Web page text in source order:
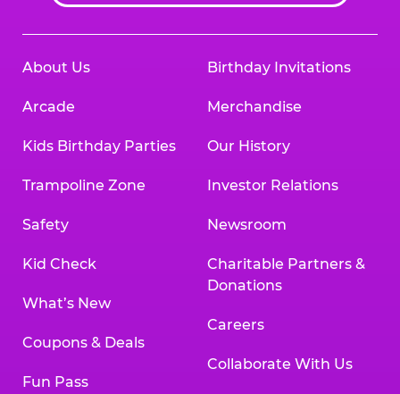
About Us
Arcade
Kids Birthday Parties
Trampoline Zone
Safety
Kid Check
What’s New
Coupons & Deals
Fun Pass
Birthday Invitations
Merchandise
Our History
Investor Relations
Newsroom
Charitable Partners &
Donations
Careers
Collaborate With Us